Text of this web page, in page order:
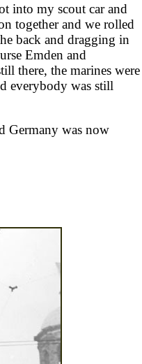
into my scout car and
together and we rolled
back and dragging in
Emden and
there, the marines were
everybody was still
Germany was now